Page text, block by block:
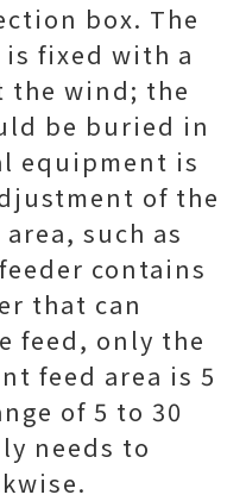
box. The
fixed with a
the wind; the
be buried in
equipment is
of the
such as
contains
that can
feed, only the
feed area is 5
of 5 to 30
needs to